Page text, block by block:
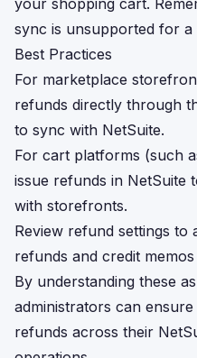
your shopping cart.
sync is unsupported for
Best Practices
For marketplace
refunds directly through
to sync with NetSuite.
For cart platforms (such
issue refunds in NetSuite
with storefronts.
Review refund settings to
refunds and credit
By understanding these
administrators can
refunds across their